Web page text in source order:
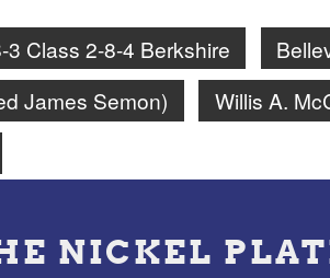
3 Class 2-8-4 Berkshire
James Semon)
Willis A.
NICKEL